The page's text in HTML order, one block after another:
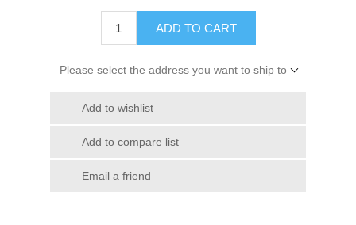
ADD TO CART
Please select the address you want to ship to
Add to wishlist
Add to compare list
Email a friend